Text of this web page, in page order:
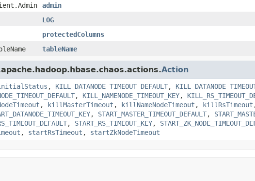
admin
LOG
protectedColumns
tableName
Action
, KILL_DATANODE_TIMEOUT_DEFAULT,
, KILL_NAMENODE_TIMEOUT_KEY,
, killMasterTimeout , killNameNodeTimeout , killRsTimeout
, START_MASTER_TIMEOUT_DEFAULT,
, START_RS_TIMEOUT_KEY,
, startRsTimeout , startZkNodeTimeout